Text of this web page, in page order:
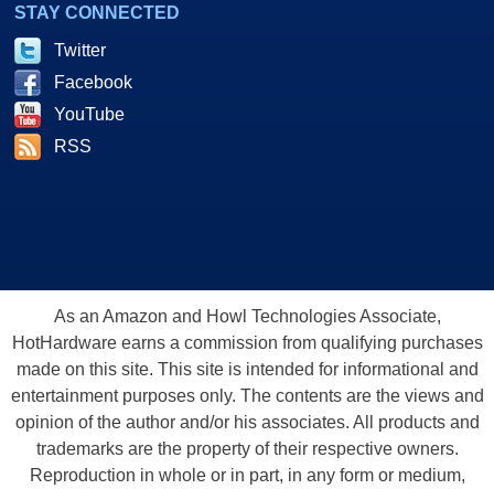
STAY CONNECTED
Twitter
Facebook
YouTube
RSS
As an Amazon and Howl Technologies Associate,
HotHardware earns a commission from qualifying purchases
made on this site. This site is intended for informational and
entertainment purposes only. The contents are the views and
opinion of the author and/or his associates. All products and
trademarks are the property of their respective owners.
Reproduction in whole or in part, in any form or medium,